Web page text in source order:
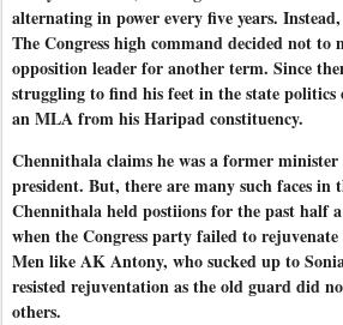
alternating in power every five years.
The Congress high command decided not to
opposition leader for another term. Since
struggling to find his feet in the state
an MLA from his Haripad constituency.
Chennithala claims he was a former
president. But, there are many such faces in
Chennithala held postiions for the past half
when the Congress party failed to
Men like AK Antony, who sucked up to
resisted rejuventation as the old guard did
others.